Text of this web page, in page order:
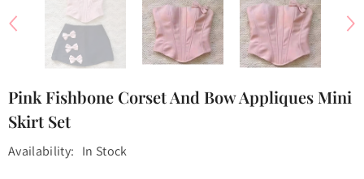
Pink Fishbone Corset And Bow Appliques Mini
Skirt Set
Availability: In Stock